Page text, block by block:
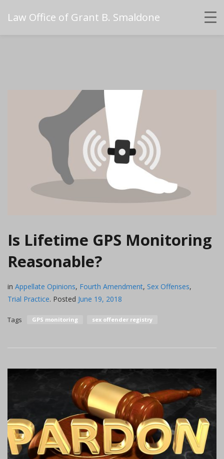
Law Office of Grant B. Smaldone
Is Lifetime GPS Monitoring
Reasonable?
in Appellate Opinions, Fourth Amendment, Sex Offenses,
Trial Practice. Posted June 19, 2018
Tags GPS monitoring sex offender registry